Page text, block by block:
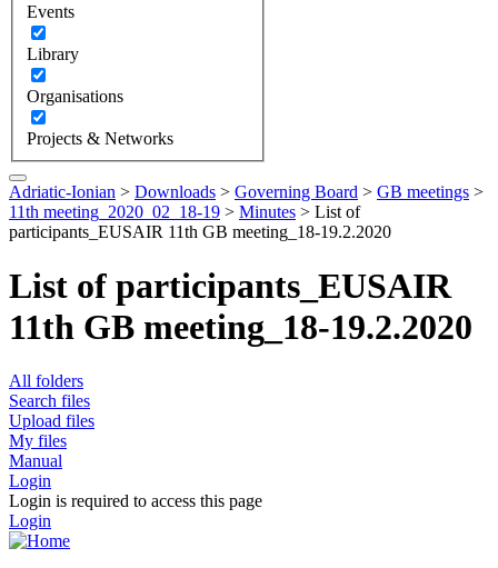
Events
Library
Organisations
Projects & Networks
Adriatic-Ionian > Downloads > Governing Board > GB meetings >
11th meeting_2020_02_18-19 > Minutes > List of
participants_EUSAIR 11th GB meeting_18-19.2.2020
List of participants_EUSAIR
11th GB meeting_18-19.2.2020
All folders
Search files
Upload files
My files
Manual
Login
Login is required to access this page
Login